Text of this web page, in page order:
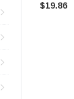
$19.86